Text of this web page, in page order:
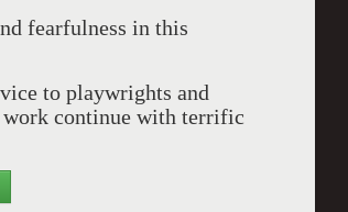
fearfulness in this
to playwrights and
work continue with terrific